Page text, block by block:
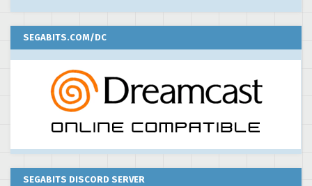
SEGABITS.COM/DC
SEGABITS DISCORD SERVER